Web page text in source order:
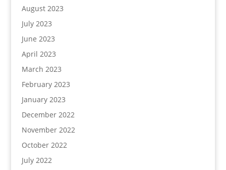
August 2023
July 2023
June 2023
April 2023
March 2023
February 2023
January 2023
December 2022
November 2022
October 2022
July 2022